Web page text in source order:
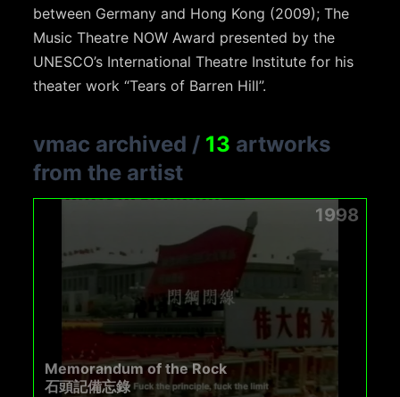
between Germany and Hong Kong (2009); The
Music Theatre NOW Award presented by the
UNESCO’s International Theatre Institute for his
theater work “Tears of Barren Hill”.
vmac archived / 13 artworks
from the artist
1998
Memorandum of the Rock
石頭記備忘錄